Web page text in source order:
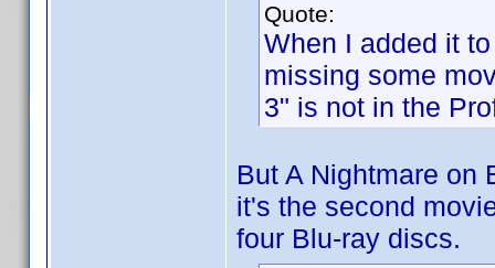
Quote:
When I added it
missing some
3" is not in the
But A Nightmare on
it's the second
four Blu-ray discs.